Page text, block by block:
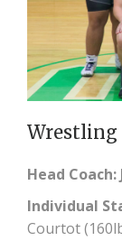
Wrestling
Head
Individual
Courtot